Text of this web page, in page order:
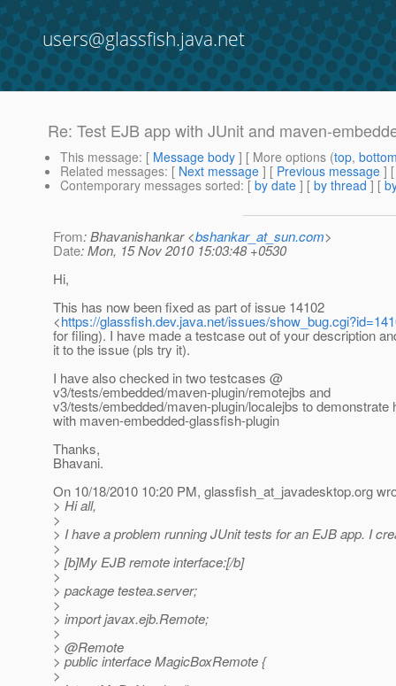
users@glassfish.java.net
Re: Test EJB app with JUnit and maven-
This message: [ Message body ] [ More options (top,
Related messages: [ Next message ] [ Previous message ]
Contemporary messages sorted: [ by date ] [ by thread ] [
From: Bhavanishankar <bshankar_at_sun.com>
Date: Mon, 15 Nov 2010 15:03:48 +0530
Hi,
This has now been fixed as part of issue 14102
<https://glassfish.dev.java.net/issues/
for filing). I have made a testcase out of your description
it to the issue (pls try it).
I have also checked in two testcases @
v3/tests/embedded/maven-plugin/remotejbs and
v3/tests/embedded/maven-plugin/localejbs to demonstrate
with maven-embedded-glassfish-plugin
Thanks,
Bhavani.
On 10/18/2010 10:20 PM, glassfish_at_javadesktop.org
> Hi all,
>
> I have a problem running JUnit tests for an EJB app. I
>
> [b]My EJB remote interface:[/b]
>
> package testea.server;
>
> import javax.ejb.Remote;
>
> @Remote
> public interface MagicBoxRemote {
>